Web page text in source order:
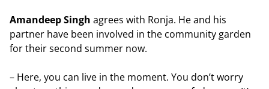
Amandeep Singh agrees with Ronja. He and his
partner have been involved in the community garden
for their second summer now.
– Here, you can live in the moment. You don’t worry